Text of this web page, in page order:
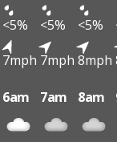
<5% <5% <5%
7mph 7mph 8mph
6am 7am 8am